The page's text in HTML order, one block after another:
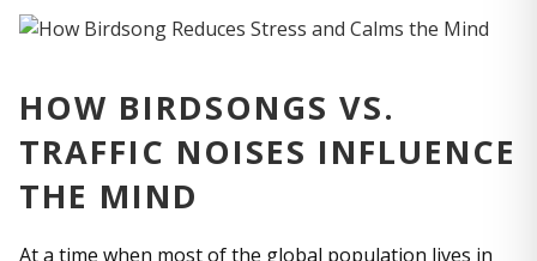
HOW BIRDSONGS VS.
TRAFFIC NOISES INFLUENCE
THE MIND
At a time when most of the global population lives in